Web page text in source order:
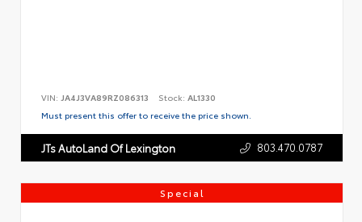
VIN: JA4J3VA89RZ086313 Stock: AL1330
Must present this offer to receive the price shown.
JTs AutoLand Of Lexington 803.470.0787
Special